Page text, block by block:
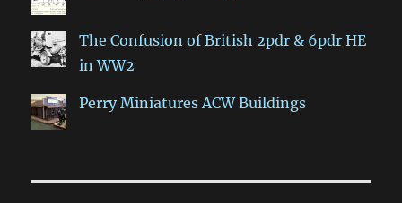
The Confusion of British 2pdr & 6pdr HE
in WW2
Perry Miniatures ACW Buildings